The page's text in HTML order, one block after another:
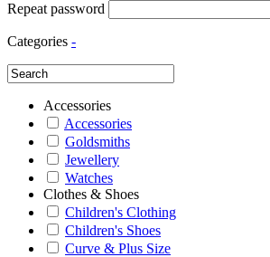
Repeat password
Categories -
Accessories
Accessories
Goldsmiths
Jewellery
Watches
Clothes & Shoes
Children's Clothing
Children's Shoes
Curve & Plus Size